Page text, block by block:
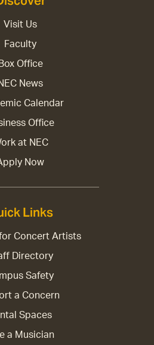
Visit Us
Faculty
Box Office
News
Calendar
Office
at NEC
Now
Links
Concert Artists
Directory
Safety
a Concern
Spaces
a Musician